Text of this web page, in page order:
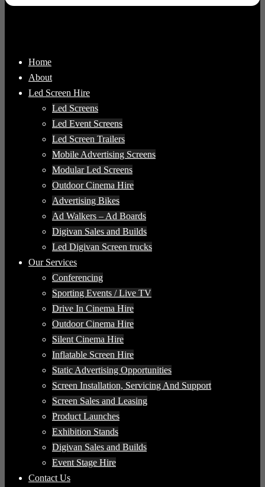
Home
About
Led Screen Hire
Led Screens
Led Event Screens
Led Screen Trailers
Mobile Advertising Screens
Modular Led Screens
Outdoor Cinema Hire
Advertising Bikes
Ad Walkers – Ad Boards
Digivan Sales and Builds
Led Digivan Screen trucks
Our Services
Conferencing
Sporting Events / Live TV
Drive In Cinema Hire
Outdoor Cinema Hire
Silent Cinema Hire
Inflatable Screen Hire
Static Advertising Opportunities
Screen Installation, Servicing And Support
Screen Sales and Leasing
Product Launches
Exhibition Stands
Digivan Sales and Builds
Event Stage Hire
Contact Us